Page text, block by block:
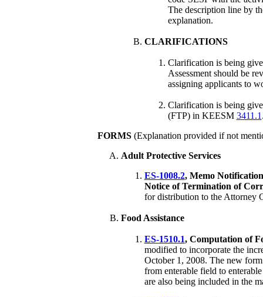
The description line by
explanation.
CLARIFICATIONS
Clarification is being
Assessment should be
assigning applicants to
Clarification is being
(FTP) in KEESM 3411.1
FORMS(Explanation provided if not
Adult Protective Services
ES-1008.2, Memo
Notice of Termination of
for distribution to the Attorney
Food Assistance
ES-1510.1, Computation of
modified to incorporate the
October 1, 2008. The new
from enterable field to
are also being included in the